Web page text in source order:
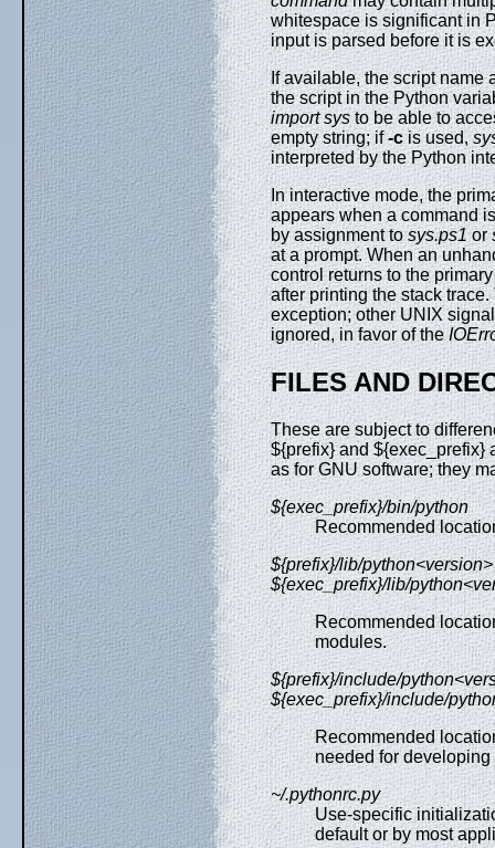
whitespace is significant in
input is parsed before it is
If available, the script name
the script in the Python
import systo be able to
empty string; if-cis used,
interpreted by the Python
In interactive mode, the
appears when a command
by assignment tosys.ps1or
at a prompt. When an
control returns to the
after printing the stack
exception; other UNIX
ignored, in favor of the
FILES AND
These are subject to
${prefix} and ${exec_prefix}
as for GNU software; they
${exec_prefix}/bin/python
Recommended
${prefix}/lib/python<version>
${exec_prefix}/lib/
Recommended
modules.
${prefix}/include/
${exec_prefix}/include/
Recommended
needed for
~/.pythonrc.py
Use-specific
default or by most